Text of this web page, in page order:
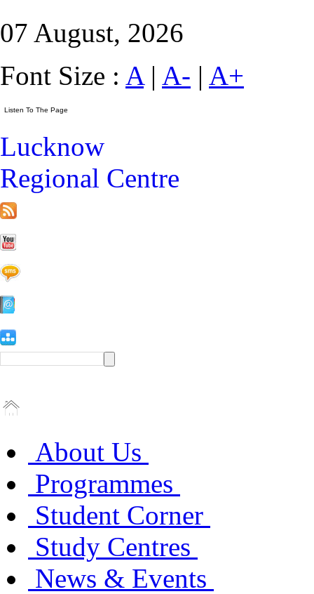
07 August, 2026
Font Size : A| A- | A+
Lucknow
Regional Centre
About Us
Programmes
Student Corner
Study Centres
News & Events